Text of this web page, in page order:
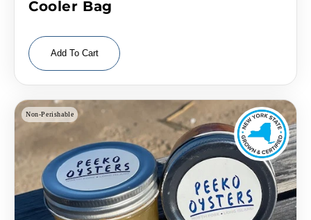
Cooler Bag
Add To Cart
Non-Perishable